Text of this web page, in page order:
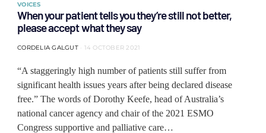
VOICES
When your patient tells you they’re still not better,
please accept what they say
CORDELIA GALGUT 14 OCTOBER 2021
“A staggeringly high number of patients still suffer from
significant health issues years after being declared disease
free.” The words of Dorothy Keefe, head of Australia’s
national cancer agency and chair of the 2021 ESMO
Congress supportive and palliative care…